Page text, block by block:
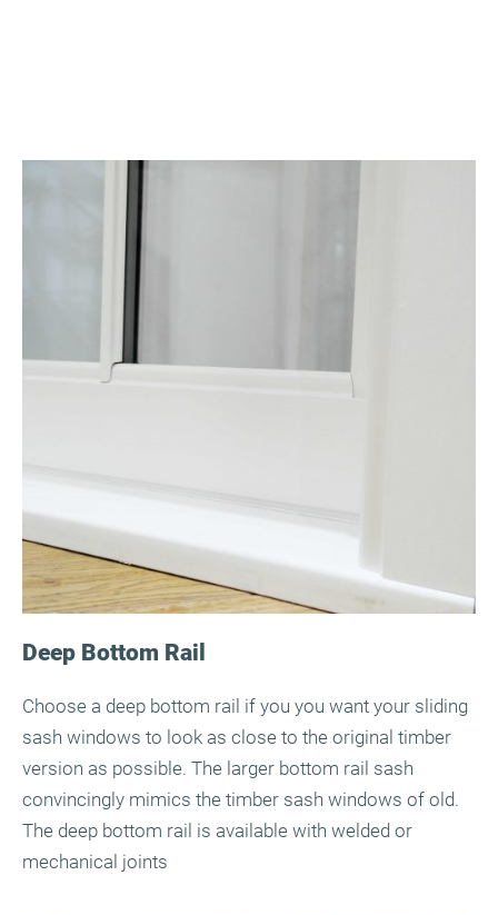
Deep Bottom Rail
Choose a deep bottom rail if you you want your sliding
sash windows to look as close to the original timber
version as possible. The larger bottom rail sash
convincingly mimics the timber sash windows of old.
The deep bottom rail is available with welded or
mechanical joints